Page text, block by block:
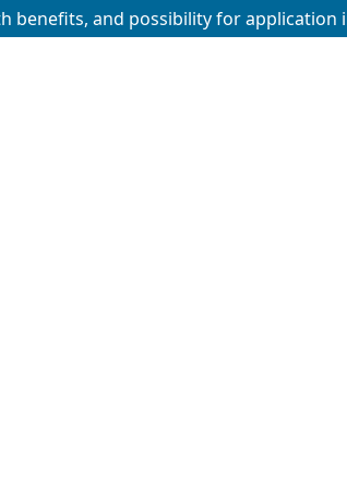
benefits, and possibility for application